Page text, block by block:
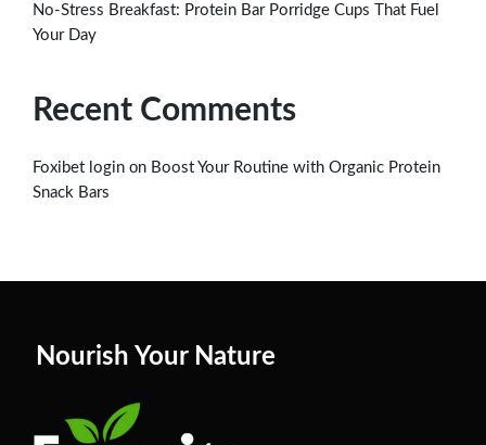
No-Stress Breakfast: Protein Bar Porridge Cups That Fuel
Your Day
Recent Comments
Foxibet login on Boost Your Routine with Organic Protein
Snack Bars
Nourish Your Nature